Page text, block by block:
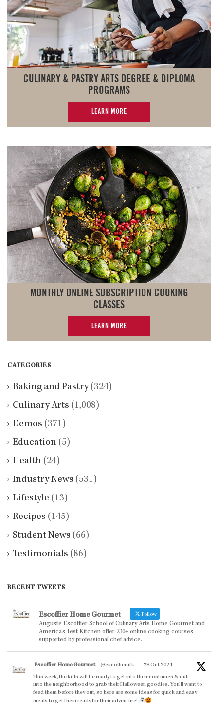
CULINARY & PASTRY ARTS DEGREE & DIPLOMA
PROGRAMS
LEARN MORE
MONTHLY ONLINE SUBSCRIPTION COOKING
CLASSES
LEARN MORE
CATEGORIES
Baking and Pastry(324)
Culinary Arts (1,008)
Demos (371)
Education (5)
Health (24)
Industry News (531)
Lifestyle (13)
Recipes (145)
Student News (66)
Testimonials (86)
RECENT TWEETS
Escoffier Home Gourmet Follow
Auguste Escoffier School of Culinary Arts Home Gourmet and
America’s Test Kitchen offer 230+ online cooking courses
supported by professional chef advice.
Escoffier Home Gourmet @escoffieratk ·
28 Oct 2024
This week, the kids will be ready to get into their costumes & out
into the neighborhood to grab their Halloween goodies. You'll want to
feed them before they out, so here are some ideas for quick and easy
meals to get them ready for their adventure!